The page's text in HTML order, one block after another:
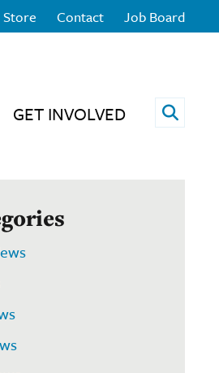
Store Contact Job Board
GET INVOLVED Open